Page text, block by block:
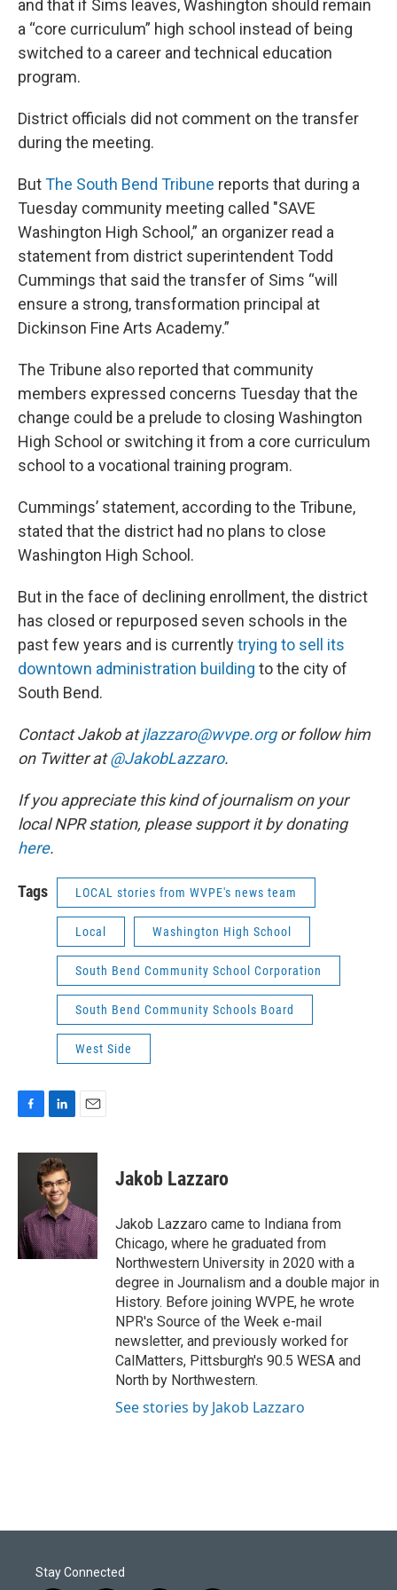
and that if Sims leaves, Washington should remain
a “core curriculum” high school instead of being
switched to a career and technical education
program.
District officials did not comment on the transfer
during the meeting.
ButThe South Bend Tribune reports that during a
Tuesday community meeting called "SAVE
Washington High School,” an organizer read a
statement from district superintendent Todd
Cummings that said the transfer of Sims “will
ensure a strong, transformation principal at
Dickinson Fine Arts Academy.”
The Tribune also reported that community
members expressed concerns Tuesday that the
change could be a prelude to closing Washington
High School or switching it from a core curriculum
school to a vocational training program.
Cummings’ statement, according to the Tribune,
stated that the district had no plans to close
Washington High School.
But in the face of declining enrollment, the district
has closed or repurposed seven schools in the
past few years and is currentlytrying to sell its
downtown administration building to the city of
South Bend.
Contact Jakob atjlazzaro@wvpe.orgor follow him
on Twitter at@JakobLazzaro.
If you appreciate this kind of journalism on your
local NPR station, please support it by donating
here.
Tags LOCAL stories from WVPE's news team
Local Washington High School
South Bend Community School Corporation
South Bend Community Schools Board
West Side
c
o
k
n
k
e
d
I
n
a
Jakob Lazzaro
Jakob Lazzaro came to Indiana from
Chicago, where he graduated from
Northwestern University in 2020 with a
degree in Journalism and a double major in
History. Before joining WVPE, he wrote
NPR's Source of the Week e-mail
newsletter, and previously worked for
CalMatters, Pittsburgh's 90.5 WESA and
North by Northwestern.
See stories by Jakob Lazzaro
Stay Connected